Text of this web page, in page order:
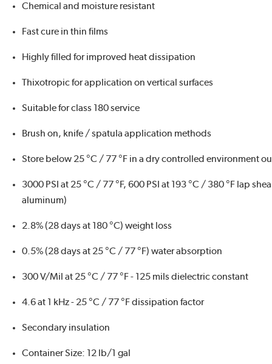
Chemical and moisture resistant
Fast cure in thin films
Highly filled for improved heat dissipation
Thixotropic for application on vertical surfaces
Suitable for class 180 service
Brush on, knife / spatula application methods
Store below 25 °C / 77 °F in a dry controlled environment
3000 PSI at 25 °C / 77 °F, 600 PSI at 193 °C / 380 °F lap
aluminum)
2.8% (28 days at 180 °C) weight loss
0.5% (28 days at 25 °C / 77 °F) water absorption
300 V/Mil at 25 °C / 77 °F - 125 mils dielectric constant
4.6 at 1 kHz - 25 °C / 77 °F dissipation factor
Secondary insulation
Container Size: 12 lb/1 gal